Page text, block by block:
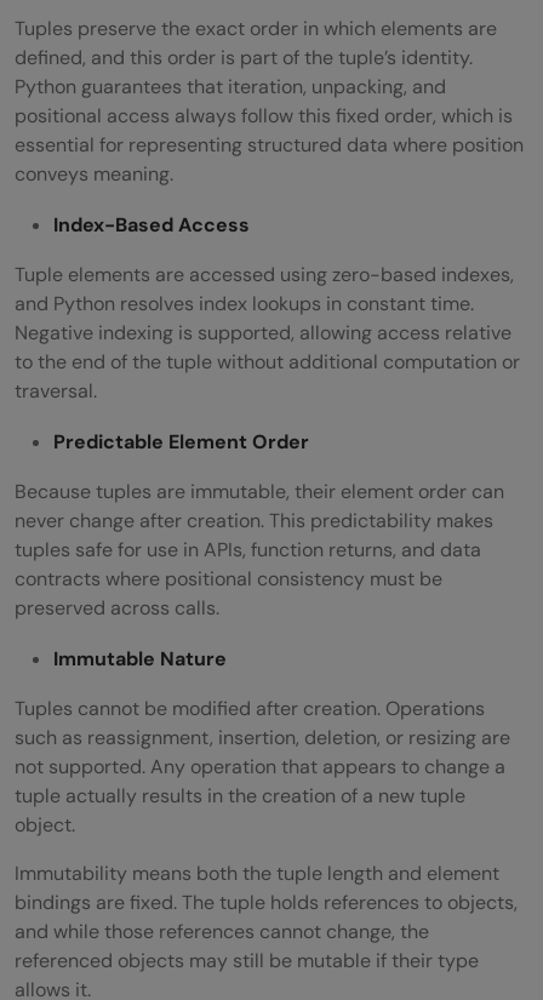
Tuples preserve the exact order in which elements are
defined, and this order is part of the tuple’s identity.
Python guarantees that iteration, unpacking, and
positional access always follow this fixed order, which is
essential for representing structured data where position
conveys meaning.
Index-Based Access
Tuple elements are accessed using zero-based indexes,
and Python resolves index lookups in constant time.
Negative indexing is supported, allowing access relative
to the end of the tuple without additional computation or
traversal.
Predictable Element Order
Because tuples are immutable, their element order can
never change after creation. This predictability makes
tuples safe for use in APIs, function returns, and data
contracts where positional consistency must be
preserved across calls.
Immutable Nature
Tuples cannot be modified after creation. Operations
such as reassignment, insertion, deletion, or resizing are
not supported. Any operation that appears to change a
tuple actually results in the creation of a new tuple
object.
Immutability means both the tuple length and element
bindings are fixed. The tuple holds references to objects,
and while those references cannot change, the
referenced objects may still be mutable if their type
allows it.